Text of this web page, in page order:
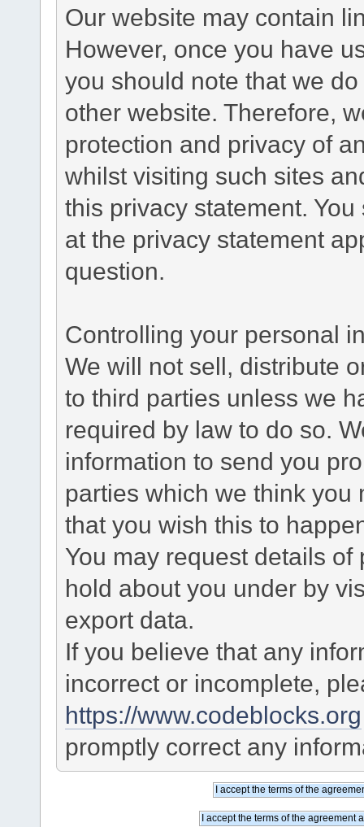
Our website may contain
However, once you have
you should note that we
other website. Therefore,
protection and privacy of
whilst visiting such sites
this privacy statement.
at the privacy statement
question.
Controlling your personal
We will not sell, distribute
to third parties unless we
required by law to do so.
information to send you
parties which we think you
that you wish this to
You may request details
hold about you under by
export data.
If you believe that any
incorrect or incomplete,
https://www.codeblocks.org
promptly correct any